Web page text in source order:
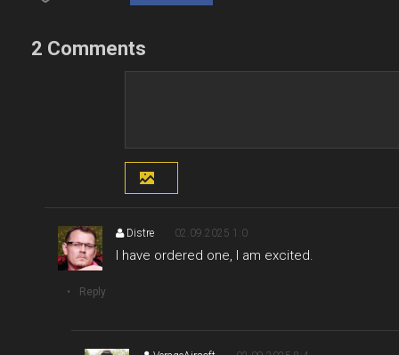
2 Comments
Distre 02.09.2025 1:0
I have ordered one, I am excited.
Reply